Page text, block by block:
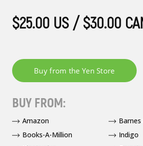
$25.00 US / $30.00
BUY FROM:
Amazon
Books-A-Million
Indigo